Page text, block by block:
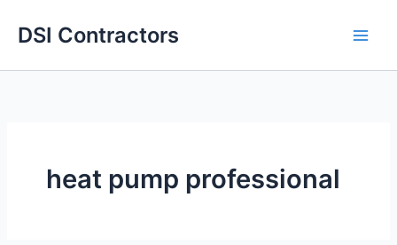
DSI Contractors
heat pump professional